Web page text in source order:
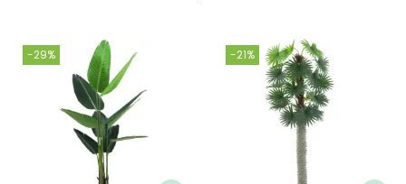
-29% -21%